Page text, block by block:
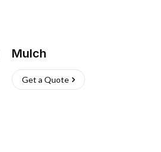
Mulch
Get a Quote